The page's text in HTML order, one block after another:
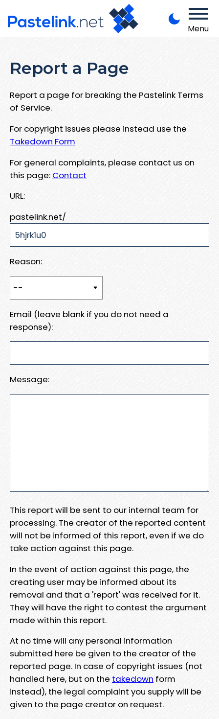
Menu
Report a Page
Report a page for breaking the Pastelink Terms
of Service.
For copyright issues please instead use the
Takedown Form
For general complaints, please contact us on
this page: Contact
URL:
pastelink.net/
Reason:
Email (leave blank if you do not need a
response):
Message:
This report will be sent to our internal team for
processing. The creator of the reported content
will not be informed of this report, even if we do
take action against this page.
In the event of action against this page, the
creating user may be informed about its
removal and that a 'report' was received for it.
They will have the right to contest the argument
made within this report.
At no time will any personal information
submitted here be given to the creator of the
reported page. In case of copyright issues (not
handled here, but on the takedown form
instead), the legal complaint you supply will be
given to the page creator on request.